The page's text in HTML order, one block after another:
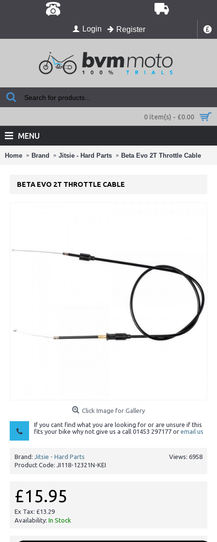
£
Login Register
0 item(s) - £0.00
MENU
Home Brand Jitsie - Hard Parts Beta Evo 2T Throttle Cable
BETA EVO 2T THROTTLE CABLE
Click Image for Gallery
If you cant find what you are looking for or are unsure if this
fits your bike why not give us a call 01453 297177 or email us
Views: 6958
Brand: Jitsie - Hard Parts
Product Code: JI118-12321N-KEI
£15.95
Ex Tax: £13.29
Availability: In Stock